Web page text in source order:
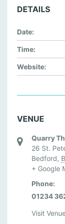
DETAILS
Date:
Time:
Website:
VENUE
Quarry
26 St.
Bedford,
+ Google
Phone:
01234
Visit